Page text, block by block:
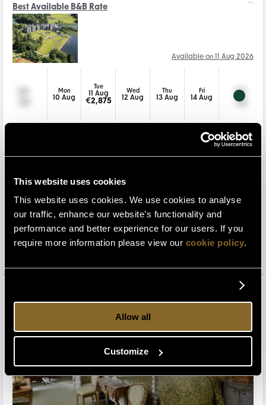
This website uses cookies
This website uses cookies. We use cookies to analyse
our traffic, enhance our website’s functionality and
performance and better experience for our users. If you
require more information please view our cookie policy.
Allow all
Customize
Best Available B&B Rate
Mon
10 Aug
Tue
11 Aug
€2,875
Wed
12 Aug
Thu
13 Aug
Fri
14 Aug
Available on 11 Aug 2026
10 Aug
11 Aug Wed
12 Aug
Thu
13 Aug 14 Aug